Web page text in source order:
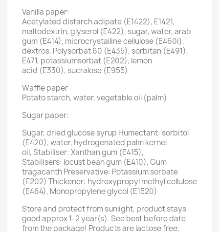
Vanilla paper:
Acetylated distarch adipate (E1422), E1421,
maltodextrin, glyserol (E422), sugar, water, arab
gum (E414), microcrystalline cellulose (E460i),
dextros, Polysorbat 60 (E435), sorbitan (E491),
E471, potassiumsorbat (E202), lemon
acid (E330), sucralose (E955)
Waffle paper
Potato starch, water, vegetable oil (palm)
Sugar paper:
Sugar, dried glucose syrup Humectant: sorbitol
(E420), water, hydrogenated palm kernel
oil, Stabiliser: Xanthan gum (E415),
Stabilisers: locust bean gum (E410), Gum
tragacanth Preservative: Potassium sorbate
(E202) Thickener: hydroxypropyl methyl cellulose
(E464), Monopropylene glycol (E1520)
Store and protect from sunlight, product stays
good approx 1-2 year(s). See best before date
from the package! Products are lactose free,